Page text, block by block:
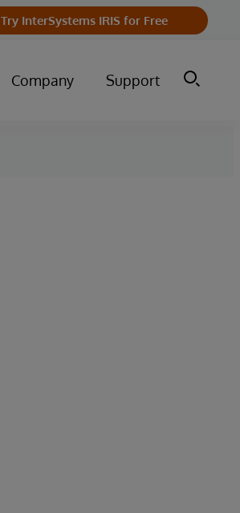
Try InterSystems IRIS for Free
Company Support